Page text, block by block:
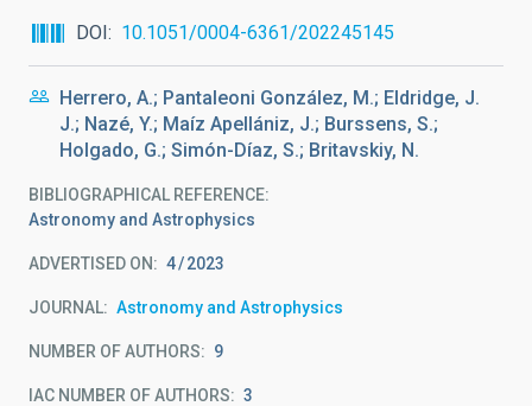
DOI
10.1051/0004-6361/202245145
Herrero, A.; Pantaleoni González, M.; Eldridge, J.
J.; Nazé, Y.; Maíz Apellániz, J.; Burssens, S.;
Holgado, G.; Simón-Díaz, S.; Britavskiy, N.
BIBLIOGRAPHICAL REFERENCE
Astronomy and Astrophysics
ADVERTISED ON: 4 2023
JOURNAL Astronomy and Astrophysics
NUMBER OF AUTHORS 9
IAC NUMBER OF AUTHORS 3